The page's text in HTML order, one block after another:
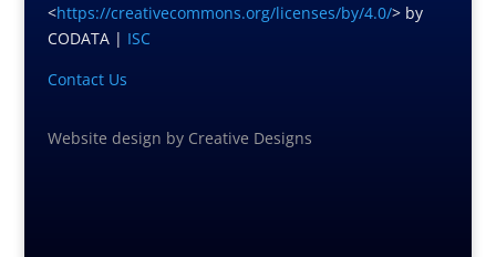
<https://creativecommons.org/licenses/by/4.0/> by
CODATA | ISC
Contact Us
Website design by Creative Designs